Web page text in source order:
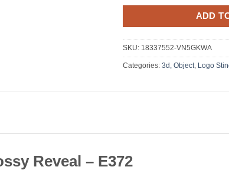
ADD
SKU: 18337552-VN5GKWA
Categories: 3d, Object, Logo
Reveal – E372